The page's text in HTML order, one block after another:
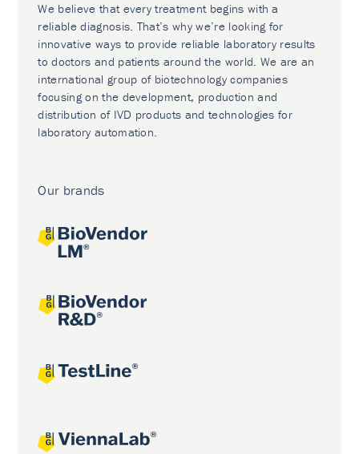
We believe that every treatment begins with a
reliable diagnosis. That’s why we’re looking for
innovative ways to provide reliable laboratory results
to doctors and patients around the world. We are an
international group of biotechnology companies
focusing on the development, production and
distribution of IVD products and technologies for
laboratory automation.
Our brands